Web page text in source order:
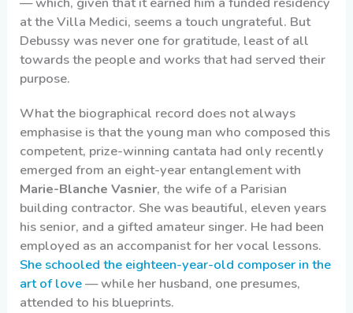
at the Villa Medici, seems a touch ungrateful. But
Debussy was never one for gratitude, least of all
towards the people and works that had served their
purpose.
What the biographical record does not always
emphasise is that the young man who composed this
competent, prize-winning cantata had only recently
emerged from an eight-year entanglement with
Marie-Blanche Vasnier, the wife of a Parisian
building contractor. She was beautiful, eleven years
his senior, and a gifted amateur singer. He had been
employed as an accompanist for her vocal lessons.
She schooled the eighteen-year-old composer in the
art of love— while her husband, one presumes,
attended to his blueprints.